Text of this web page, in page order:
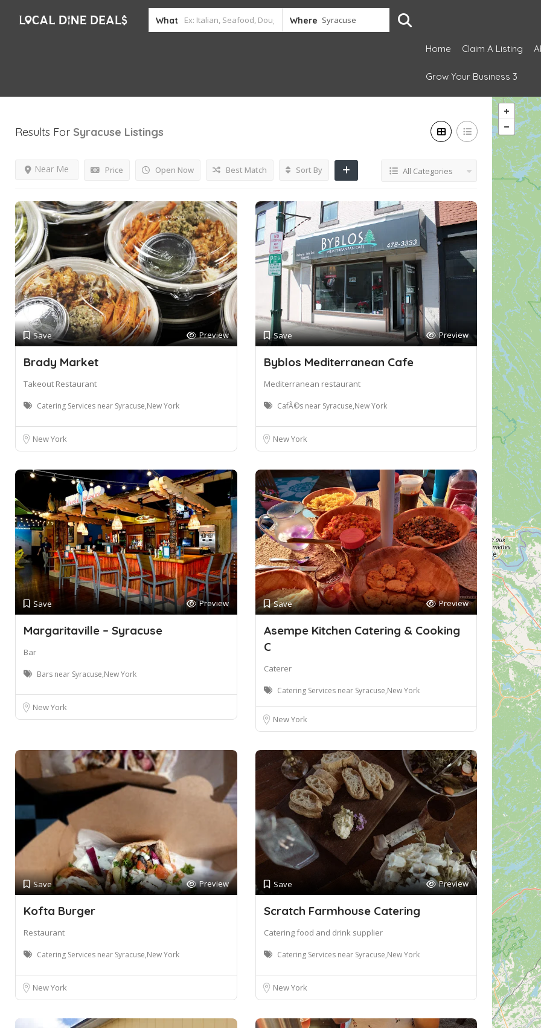
What Where
Home Claim A Listing
Grow Your Business 3
Results For Syracuse Listings
Price Open Now
Near Me Best Match Sort By All Categories
Save Preview
Brady Market
Takeout Restaurant
Catering Services near Syracuse,New York
New York
Save Preview
Byblos Mediterranean Cafe
Mediterranean restaurant
CafÃ©s near Syracuse,New York
New York
Save Preview
Margaritaville – Syracuse
Bar
Bars near Syracuse,New York
New York
Save Preview
Asempe Kitchen Catering & Cooking
C
Caterer
Catering Services near Syracuse,New York
New York
Save Preview
Kofta Burger
Restaurant
Catering Services near Syracuse,New York
New York
Save Preview
Scratch Farmhouse Catering
Catering food and drink supplier
Catering Services near Syracuse,New York
New York